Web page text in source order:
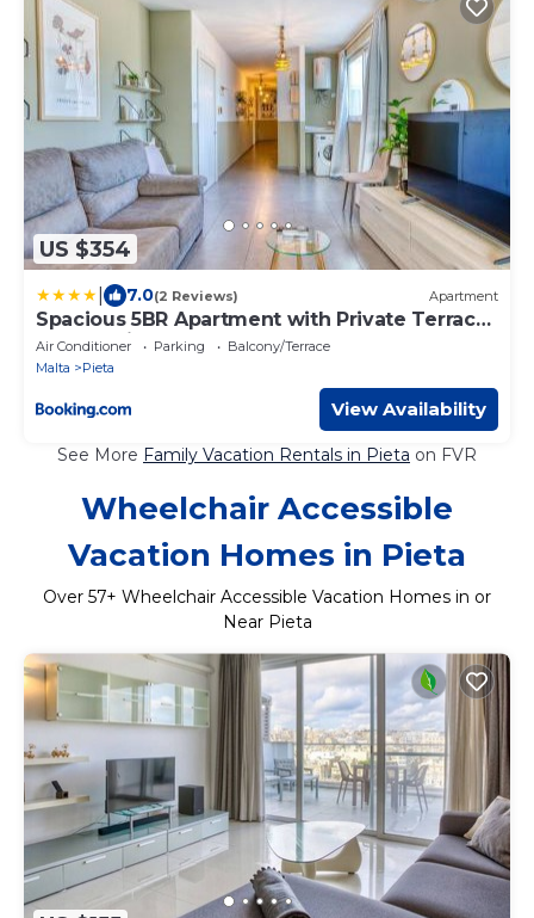
US $354
7.0(2 Reviews) Apartment
Spacious 5BR Apartment with Private Terrace
and Ensuite Rooms
Air Conditioner Parking
Balcony/Terrace
Malta
Pieta
View Availability
See More Family Vacation Rentals in Pieta on FVR
Wheelchair Accessible
Vacation Homes in Pieta
Over 57+ Wheelchair Accessible Vacation Homes in or
Near Pieta